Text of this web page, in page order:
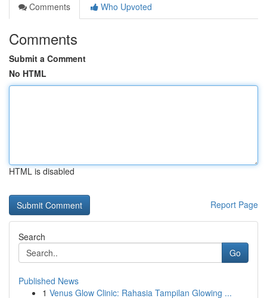
Comments
Who Upvoted
Comments
Submit a Comment
No HTML
HTML is disabled
Report Page
Search
Go
Published News
1 Venus Glow Clinic: Rahasia Tampilan Glowing ...